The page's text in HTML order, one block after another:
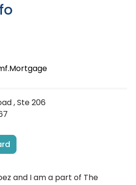
, Ste 206
and I am a part of The